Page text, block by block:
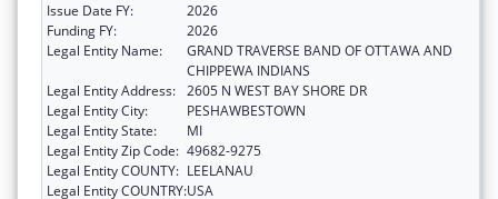
Issue Date FY:
2026
Funding FY:
2026
Legal Entity Name:
GRAND TRAVERSE BAND OF OTTAWA AND
CHIPPEWA INDIANS
Legal Entity Address: 2605 N WEST BAY SHORE DR
Legal Entity City:
PESHAWBESTOWN
Legal Entity State:
MI
Legal Entity Zip Code: 49682-9275
Legal Entity COUNTY: LEELANAU
Legal Entity COUNTRY:USA